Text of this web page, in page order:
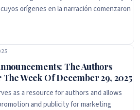
orígenes en la narración comenzaron
The Authors
Week Of December 29, 2025
as a resource for authors and allows
and publicity for marketing